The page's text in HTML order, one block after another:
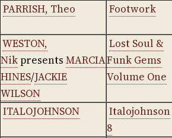
PARRISH, Theo Footwork
WESTON,
Nikpresents MARCIA
HINES/JACKIE
WILSON
Lost Soul &
Funk Gems
Volume One
ITALOJOHNSON
Italojohnson
8